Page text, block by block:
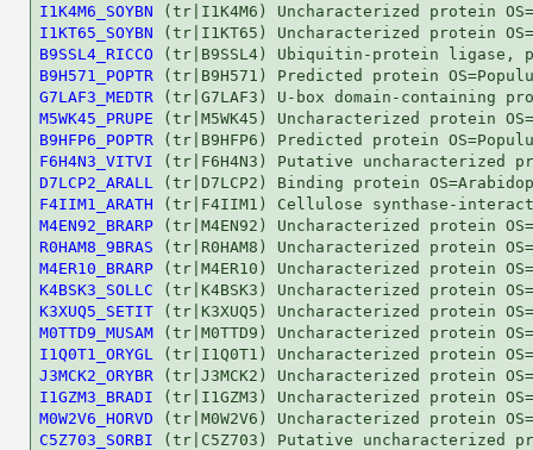
I1K4M6_SOYBN
I1KT65_SOYBN
B9SSL4_RICCO
B9H571_POPTR
G7LAF3_MEDTR
M5WK45_PRUPE
B9HFP6_POPTR
F6H4N3_VITVI
D7LCP2_ARALL
F4IIM1_ARATH
M4EN92_BRARP
R0HAM8_9BRAS
M4ER10_BRARP
K4BSK3_SOLLC
K3XUQ5_SETIT
M0TTD9_MUSAM
I1Q0T1_ORYGL
J3MCK2_ORYBR
I1GZM3_BRADI
M0W2V6_HORVD
C5Z703_SORBI